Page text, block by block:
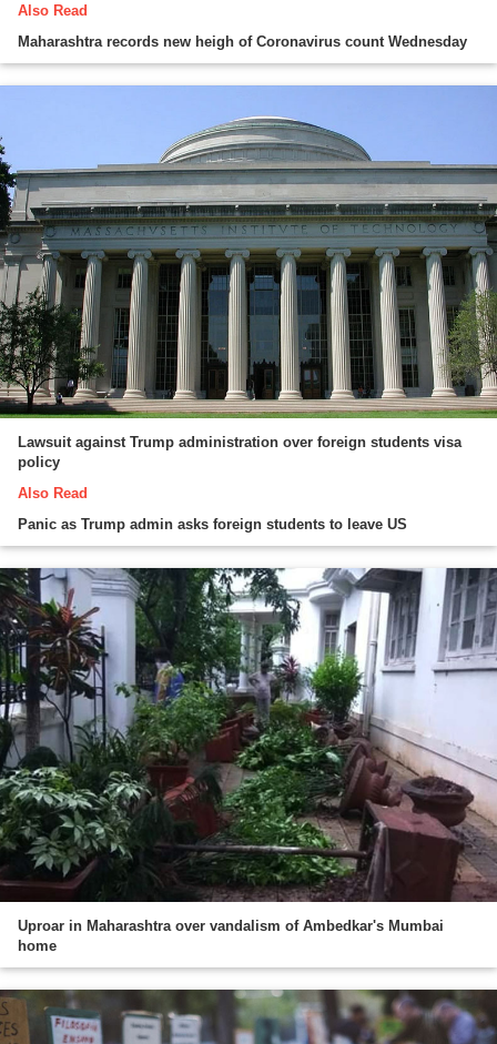
Also Read
Maharashtra records new heigh of Coronavirus count Wednesday
Lawsuit against Trump administration over foreign students visa
policy
Also Read
Panic as Trump admin asks foreign students to leave US
Uproar in Maharashtra over vandalism of Ambedkar's Mumbai
home